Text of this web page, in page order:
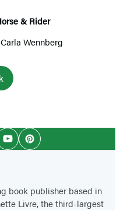
& Rider
Carla Wennberg
YouTubePinterest
book publisher based in
Livre, the third-largest